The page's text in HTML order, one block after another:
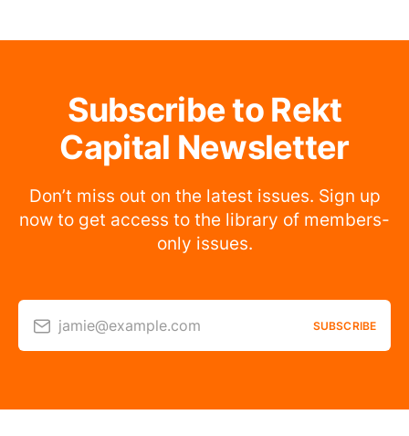
Subscribe to Rekt
Capital Newsletter
Don’t miss out on the latest issues. Sign up
now to get access to the library of members-
only issues.
jamie@example.com SUBSCRIBE